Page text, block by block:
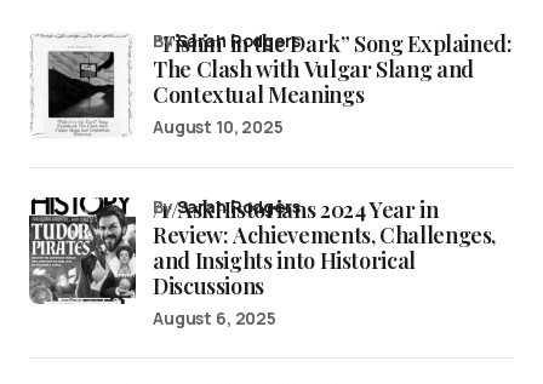
“Fishin’ in the Dark” Song Explained:
The Clash with Vulgar Slang and
Contextual Meanings
bySarah Rodgers
August 10, 2025
/r/AskHistorians 2024 Year in
Review: Achievements, Challenges,
and Insights into Historical
Discussions
bySarah Rodgers
August 6, 2025